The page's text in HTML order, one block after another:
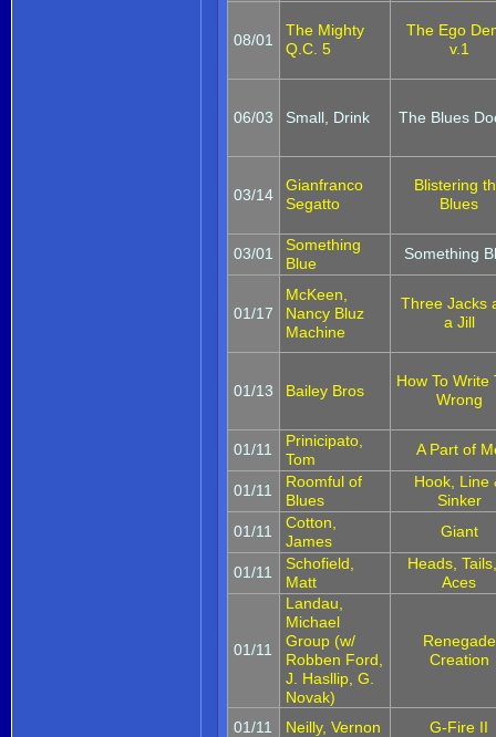
08/01
The Mighty
Q.C. 5
The Ego
v.1
06/03 Small, Drink The Blues
03/14
Gianfranco
Segatto
Blistering
Blues
03/01
Something
Blue
Something
01/17
McKeen,
Nancy Bluz
Machine
Three Jacks
a Jill
01/13 Bailey Bros
How To Write
Wrong
01/11
Prinicipato,
Tom
A Part of
01/11
Roomful of
Blues
Hook, Line
Sinker
01/11
Cotton,
James
Giant
01/11
Schofield,
Matt
Heads,
Aces
01/11
Landau,
Michael
Group (w/
Robben Ford,
J. Hasllip, G.
Novak)
Renegade
Creation
01/11 Neilly, Vernon G-Fire II